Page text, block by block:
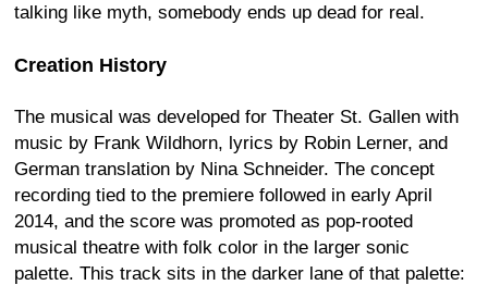
talking like myth, somebody ends up dead for real.
Creation History
The musical was developed for Theater St. Gallen with
music by Frank Wildhorn, lyrics by Robin Lerner, and
German translation by Nina Schneider. The concept
recording tied to the premiere followed in early April
2014, and the score was promoted as pop-rooted
musical theatre with folk color in the larger sonic
palette. This track sits in the darker lane of that palette: